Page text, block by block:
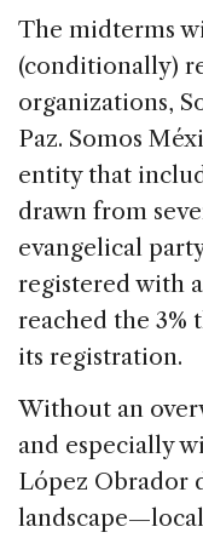
The midterms
(conditionally)
organizations,
Paz. Somos
entity that
drawn from
evangelical
registered with
reached the 3%
its registration.
Without an
and especially
López Obrador